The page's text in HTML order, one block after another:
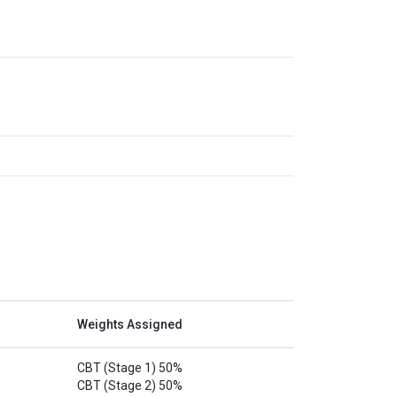
Weights Assigned
CBT (Stage 1) 50%
CBT (Stage 2) 50%